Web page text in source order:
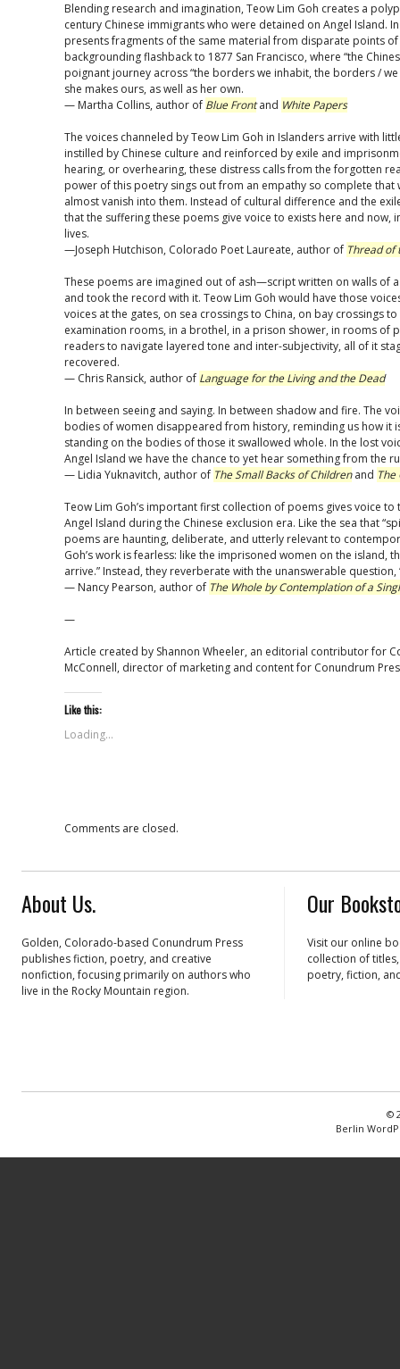
Blending research and imagination, Teow Lim Goh creates a
century Chinese immigrants who were detained on Angel Island.
presents fragments of the same material from disparate points
backgrounding flashback to 1877 San Francisco, where “the
poignant journey across “the borders we inhabit, the borders /
she makes ours, as well as her own.
— Martha Collins, author of Blue Frontand White Papers
The voices channeled by Teow Lim Goh in Islanders arrive with
instilled by Chinese culture and reinforced by exile and
hearing, or overhearing, these distress calls from the forgotten
power of this poetry sings out from an empathy so complete
almost vanish into them. Instead of cultural difference and the
that the suffering these poems give voice to exists here and now,
lives.
—Joseph Hutchison, Colorado Poet Laureate, author of Thread of
These poems are imagined out of ash—script written on walls of
and took the record with it. Teow Lim Goh would have those
voices at the gates, on sea crossings to China, on bay crossings
examination rooms, in a brothel, in a prison shower, in rooms of
readers to navigate layered tone and inter-subjectivity, all of it
recovered.
— Chris Ransick, author of Language for the Living and the Dead
In between seeing and saying. In between shadow and fire. The
bodies of women disappeared from history, reminding us how it
standing on the bodies of those it swallowed whole. In the lost
Angel Island we have the chance to yet hear something from the
— Lidia Yuknavitch, author of The Small Backs of Childrenand
Teow Lim Goh’s important first collection of poems gives voice
Angel Island during the Chinese exclusion era. Like the sea that
poems are haunting, deliberate, and utterly relevant to
Goh’s work is fearless: like the imprisoned women on the island,
arrive.” Instead, they reverberate with the unanswerable question,
— Nancy Pearson, author of The Whole by Contemplation of a
—
Article created by Shannon Wheeler, an editorial contributor for
McConnell, director of marketing and content for Conundrum
Like this:
Loading...
Comments are closed.
About Us.
Golden, Colorado-based Conundrum Press
publishes fiction, poetry, and creative
nonfiction, focusing primarily on authors who
live in the Rocky Mountain region.
Our
Visit our online
collection of
poetry, fiction,
©
Berlin